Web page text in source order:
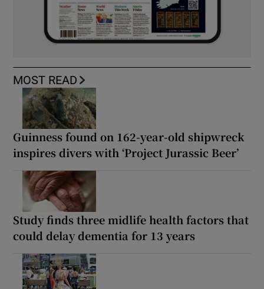
MOST READ
Guinness found on 162-year-old shipwreck
inspires divers with ‘Project Jurassic Beer’
Study finds three midlife health factors that
could delay dementia for 13 years